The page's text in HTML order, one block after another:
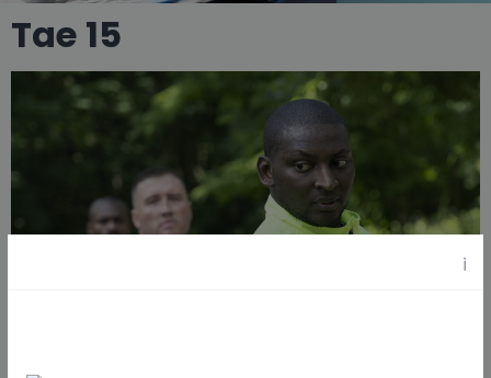
Tae 15
i